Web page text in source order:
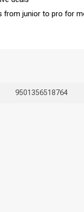
from junior to pro for
9501356518764